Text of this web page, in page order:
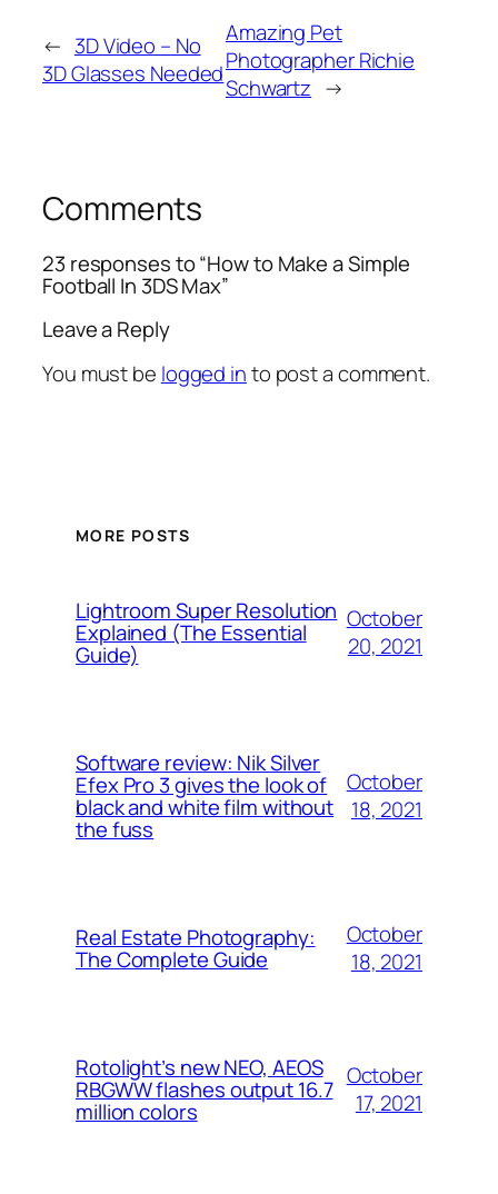
← 3D Video – No
3D Glasses Needed
Amazing Pet
Photographer Richie
Schwartz →
Comments
23 responses to “How to Make a Simple
Football In 3DS Max”
Leave a Reply
You must be logged into post a comment.
MORE POSTS
Lightroom Super Resolution
Explained (The Essential
Guide)
October
20, 2021
Software review: Nik Silver
Efex Pro 3 gives the look of
black and white film without
the fuss
October
18, 2021
Real Estate Photography:
The Complete Guide
October
18, 2021
Rotolight’s new NEO, AEOS
RBGWW flashes output 16.7
million colors
October
17, 2021